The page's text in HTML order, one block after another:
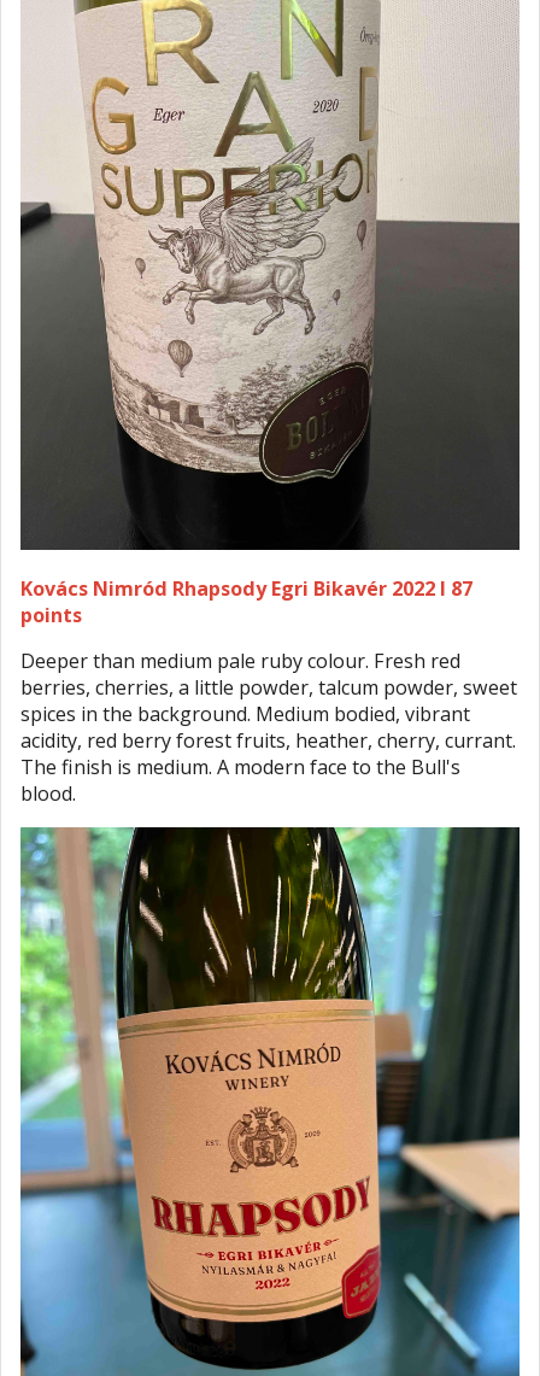
Kovács Nimród Rhapsody Egri Bikavér 2022 I 87
points
Deeper than medium pale ruby colour. Fresh red
berries, cherries, a little powder, talcum powder, sweet
spices in the background. Medium bodied, vibrant
acidity, red berry forest fruits, heather, cherry, currant.
The finish is medium. A modern face to the Bull's
blood.